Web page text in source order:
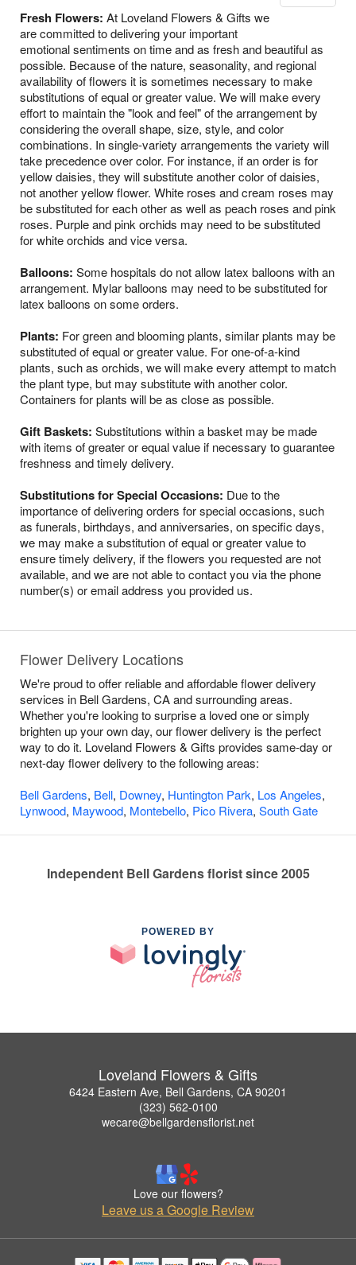
Fresh Flowers: At Loveland Flowers & Gifts we
are committed to delivering your important
emotional sentiments on time and as fresh and beautiful as
possible. Because of the nature, seasonality, and regional
availability of flowers it is sometimes necessary to make
substitutions of equal or greater value. We will make every
effort to maintain the "look and feel" of the arrangement by
considering the overall shape, size, style, and color
combinations. In single-variety arrangements the variety will
take precedence over color. For instance, if an order is for
yellow daisies, they will substitute another color of daisies,
not another yellow flower. White roses and cream roses may
be substituted for each other as well as peach roses and pink
roses. Purple and pink orchids may need to be substituted
for white orchids and vice versa.
Balloons: Some hospitals do not allow latex balloons with an
arrangement. Mylar balloons may need to be substituted for
latex balloons on some orders.
Plants: For green and blooming plants, similar plants may be
substituted of equal or greater value. For one-of-a-kind
plants, such as orchids, we will make every attempt to match
the plant type, but may substitute with another color.
Containers for plants will be as close as possible.
Gift Baskets: Substitutions within a basket may be made
with items of greater or equal value if necessary to guarantee
freshness and timely delivery.
Substitutions for Special Occasions: Due to the
importance of delivering orders for special occasions, such
as funerals, birthdays, and anniversaries, on specific days,
we may make a substitution of equal or greater value to
ensure timely delivery, if the flowers you requested are not
available, and we are not able to contact you via the phone
number(s) or email address you provided us.
Flower Delivery Locations
We're proud to offer reliable and affordable flower delivery
services in Bell Gardens, CA and surrounding areas.
Whether you're looking to surprise a loved one or simply
brighten up your own day, our flower delivery is the perfect
way to do it. Loveland Flowers & Gifts provides same-day or
next-day flower delivery to the following areas:
Bell Gardens, Bell, Downey, Huntington Park, Los Angeles,
Lynwood, Maywood, Montebello, Pico Rivera, South Gate
Independent Bell Gardens florist since 2005
POWERED BY
Loveland Flowers & Gifts
6424 Eastern Ave, Bell Gardens, CA 90201
(323) 562-0100
wecare@bellgardensflorist.net
Love our flowers?
Leave us a Google Review